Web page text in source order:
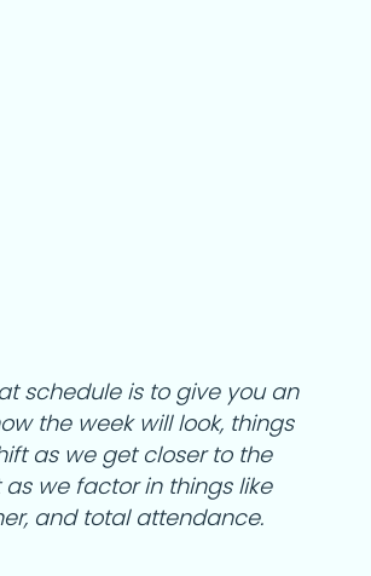
schedule is to give you an
the week will look, things
as we get closer to the
we factor in things like
and total attendance.